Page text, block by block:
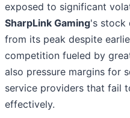
exposed to significant
SharpLink Gaming's stock
from its peak despite
competition fueled by
also pressure margins for
service providers that fail
effectively.